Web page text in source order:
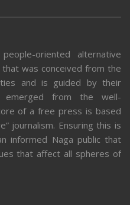
oriented alternative
was conceived from the
and is guided by their
emerged from the well-
of a free press is based
journalism. Ensuring this is
informed Naga public that
that affect all spheres of